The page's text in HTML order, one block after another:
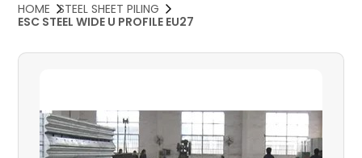
HOME STEEL SHEET PILING
ESC STEEL WIDE U PROFILE EU27